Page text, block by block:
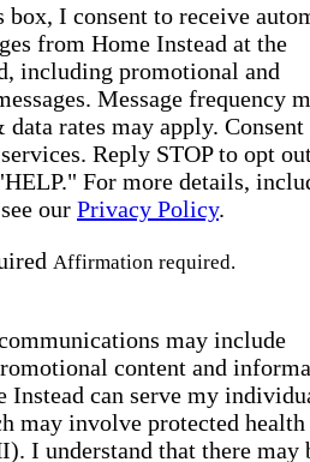
I consent to receive
from Home Instead at the
including promotional and
Message frequency
data rates may apply. Consent
Reply STOP to opt
For more details,
our Privacy Policy.
Affirmation required.
may include
content and
Instead can serve my
may involve protected health
I understand that there may